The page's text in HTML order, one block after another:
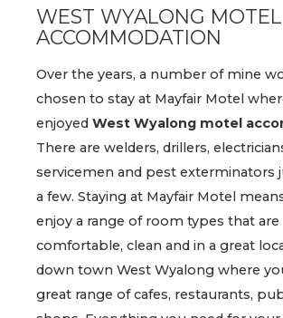
WEST WYALONG MOTEL
ACCOMMODATION
Over the years, a number of mine
chosen to stay at Mayfair Motel
enjoyed West Wyalong motel
There are welders, drillers,
servicemen and pest exterminators
a few. Staying at Mayfair Motel
enjoy a range of room types that are
comfortable, clean and in a great
down town West Wyalong where
great range of cafes, restaurants,